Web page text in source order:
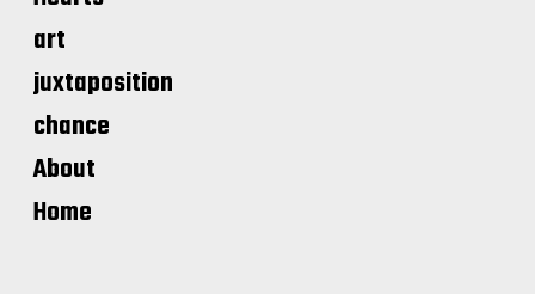
art
juxtaposition
chance
About
Home